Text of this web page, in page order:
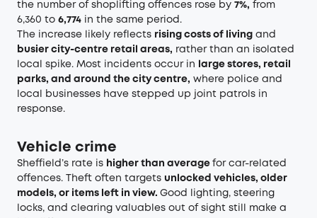
the number of shoplifting offences rose by 7%, from
6,360 to 6,774 in the same period.
The increase likely reflects rising costs of living and
busier city-centre retail areas, rather than an isolated
local spike. Most incidents occur in
large stores, retail
parks, and around the city centre, where police and
local businesses have stepped up joint patrols in
response.
Vehicle crime
Sheffield’s rate is higher than average for car-related
offences. Theft often targets unlocked vehicles, older
models, or items left in view. Good lighting, steering
locks, and clearing valuables out of sight still make a